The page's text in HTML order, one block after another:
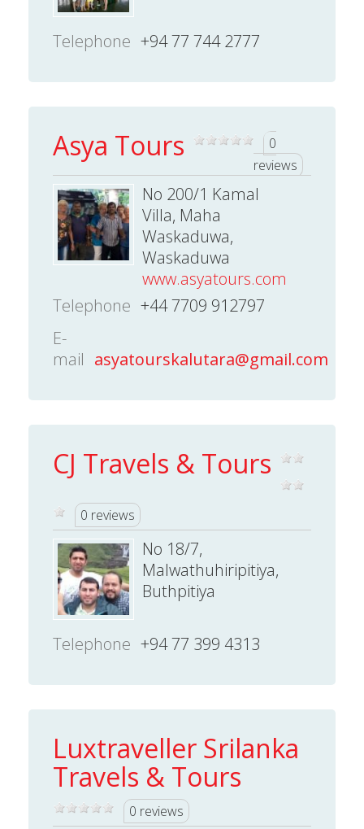
Telephone +94 77 744 2777
Asya Tours
0
reviews
No 200/1 Kamal
Villa, Maha
Waskaduwa,
Waskaduwa
www.asyatours.com
Telephone +44 7709 912797
E-
mail asyatourskalutara@gmail.com
CJ Travels & Tours
0 reviews
No 18/7,
Malwathuhiripitiya,
Buthpitiya
Telephone +94 77 399 4313
Luxtraveller Srilanka
Travels & Tours
0 reviews